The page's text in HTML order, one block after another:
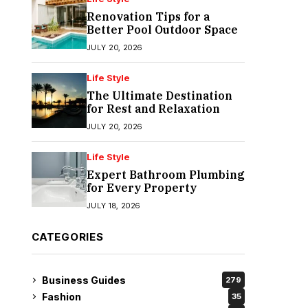
Renovation Tips for a
Better Pool Outdoor Space
JULY 20, 2026
Life Style
The Ultimate Destination
for Rest and Relaxation
JULY 20, 2026
Life Style
Expert Bathroom Plumbing
for Every Property
JULY 18, 2026
CATEGORIES
Business Guides 279
Fashion 35